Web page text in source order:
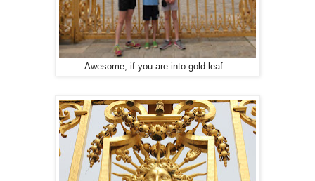
Awesome, if you are into gold leaf...